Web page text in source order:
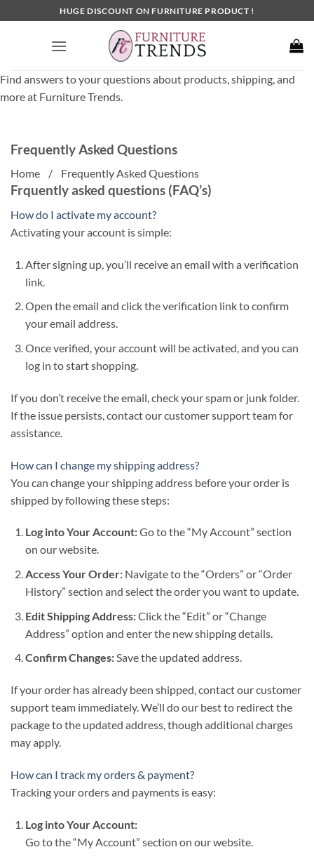
to
HUGE DISCOUNT ON FURNITURE PRODUCT !
Find answers to your questions about products, shipping, and
more at Furniture Trends.
Frequently Asked Questions
Home / Frequently Asked Questions
Frquently asked questions (FAQ’s)
How do I activate my account?
Activating your account is simple:
After signing up, you’ll receive an email with a verification
link.
Open the email and click the verification link to confirm
your email address.
Once verified, your account will be activated, and you can
log in to start shopping.
If you don’t receive the email, check your spam or junk folder.
If the issue persists, contact our customer support team for
assistance.
How can I change my shipping address?
You can change your shipping address before your order is
shipped by following these steps:
Log into Your Account:Go to the “My Account” section
on our website.
Access Your Order:Navigate to the “Orders” or “Order
History” section and select the order you want to update.
Edit Shipping Address:Click the “Edit” or “Change
Address” option and enter the new shipping details.
Confirm Changes:Save the updated address.
If your order has already been shipped, contact our customer
support team immediately. We’ll do our best to redirect the
package to the updated address, though additional charges
may apply.
How can I track my orders & payment?
Tracking your orders and payments is easy:
Log into Your Account:
Go to the “My Account” section on our website.